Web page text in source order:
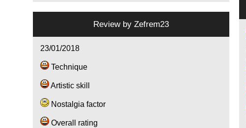
Review byZefrem23
23/01/2018
Technique
Artistic skill
Nostalgia factor
Overall rating